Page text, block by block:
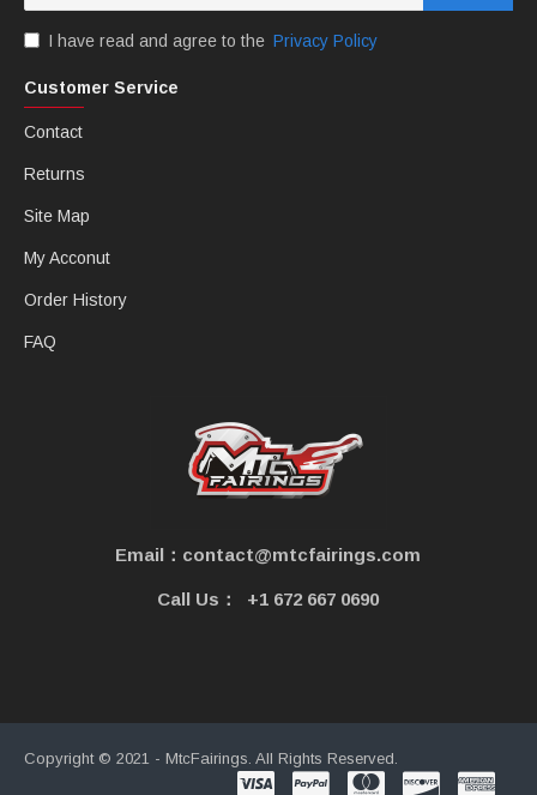
I have read and agree to the Privacy Policy
Customer Service
Contact
Returns
Site Map
My Acconut
Order History
FAQ
Email：contact@mtcfairings.com
Call Us： +1 672 667 0690
Copyright © 2021 - MtcFairings. All Rights Reserved.